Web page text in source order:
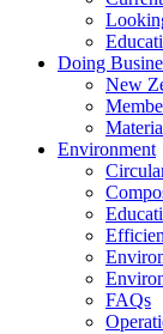
Doing
New
Environment
FAQs